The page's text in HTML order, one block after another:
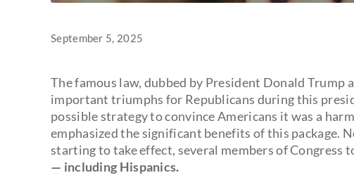
September 5, 2025
The famous law, dubbed by President Donald Trump
important triumphs for Republicans during this
possible strategy to convince Americans it was a
emphasized the significant benefits of this package.
starting to take effect, several members of Congress
— including Hispanics.